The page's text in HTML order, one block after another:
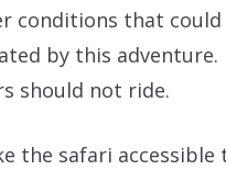
conditions that could
by this adventure.
should not ride.
the safari accessible